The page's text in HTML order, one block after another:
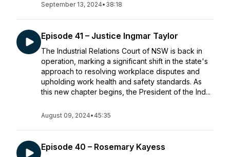
September 13, 2024• 38:18
Episode 41 – Justice Ingmar Taylor
The Industrial Relations Court of NSW is back in
operation, marking a significant shift in the state's
approach to resolving workplace disputes and
upholding work health and safety standards. As
this new chapter begins, the President of the Ind...
August 09, 2024• 45:35
Episode 40 – Rosemary Kayess